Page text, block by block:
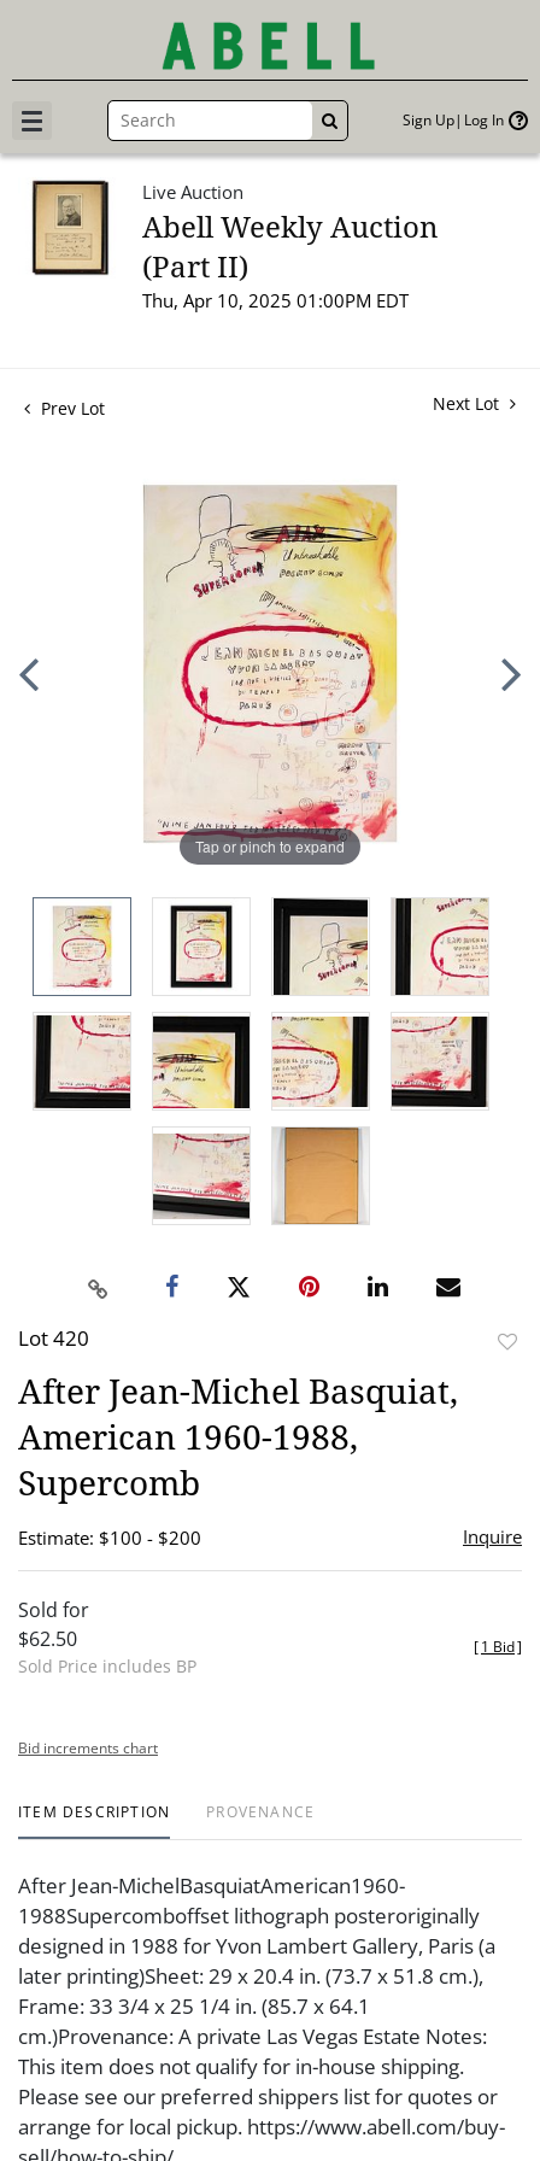
GO Sign Up Log In
Live Auction
Abell Weekly Auction
(Part II)
Thu, Apr 10, 2025 01:00PM EDT
Prev Lot Next Lot
Tap or pinch to expand
Lot 420
After Jean-Michel Basquiat,
American 1960-1988,
Supercomb
Estimate: $100 - $200 Inquire
Sold for
$62.50
Sold Price includes BP
[1 Bid]
Bid increments chart
ITEM DESCRIPTION PROVENANCE
After Jean-MichelBasquiatAmerican1960-
1988Supercomboffset lithograph posteroriginally
designed in 1988 for Yvon Lambert Gallery, Paris (a
later printing)Sheet: 29 x 20.4 in. (73.7 x 51.8 cm.),
Frame: 33 3/4 x 25 1/4 in. (85.7 x 64.1
cm.)Provenance: A private Las Vegas Estate Notes:
This item does not qualify for in-house shipping.
Please see our preferred shippers list for quotes or
arrange for local pickup. https://www.abell.com/buy-